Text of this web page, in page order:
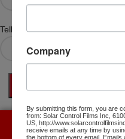
Tell Us Specifics About Your
Company
By submitting this form, you are
from: Solar Control Films Inc,
US, http://
receive emails at any time by
the bottom of every email.
Emails